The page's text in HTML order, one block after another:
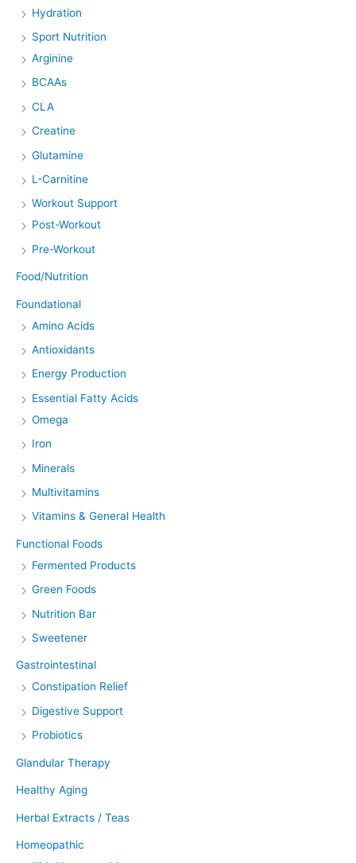
Hydration
Sport Nutrition
Arginine
BCAAs
CLA
Creatine
Glutamine
L-Carnitine
Workout Support
Post-Workout
Pre-Workout
Food/Nutrition
Foundational
Amino Acids
Antioxidants
Energy Production
Essential Fatty Acids
Omega
Iron
Minerals
Multivitamins
Vitamins & General Health
Functional Foods
Fermented Products
Green Foods
Nutrition Bar
Sweetener
Gastrointestinal
Constipation Relief
Digestive Support
Probiotics
Glandular Therapy
Healthy Aging
Herbal Extracts / Teas
Homeopathic